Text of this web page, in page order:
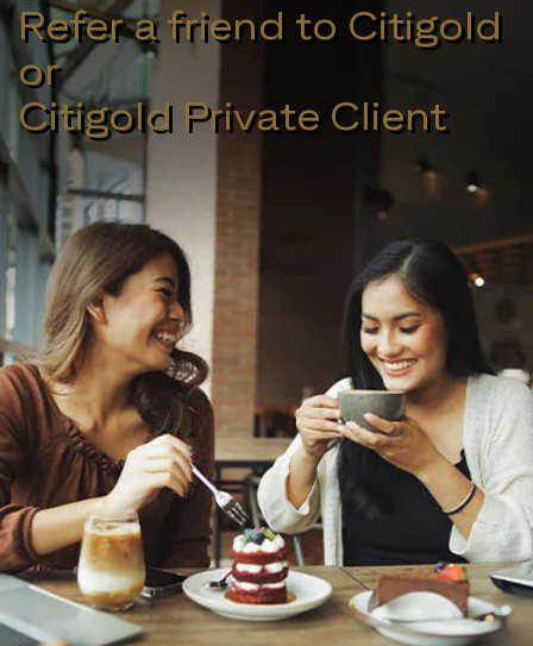
Refer a friend to Citigold
or
Citigold Private Client